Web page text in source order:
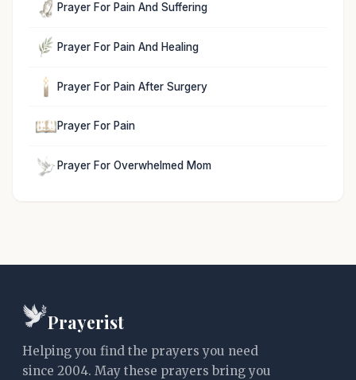
Prayer For Pain And Suffering
Prayer For Pain And Healing
Prayer For Pain After Surgery
Prayer For Pain
Prayer For Overwhelmed Mom
Prayerist
Helping you find the prayers you need
since 2004. May these prayers bring you